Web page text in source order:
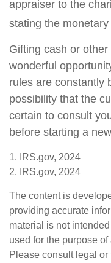
appraiser to the
stating the
Gifting cash or
wonderful
rules are constantly
possibility that the
certain to consult
before starting a
1. IRS.gov, 2024
2. IRS.gov, 2024
The content is
providing accurate
material is not
used for the purpose
Please consult legal